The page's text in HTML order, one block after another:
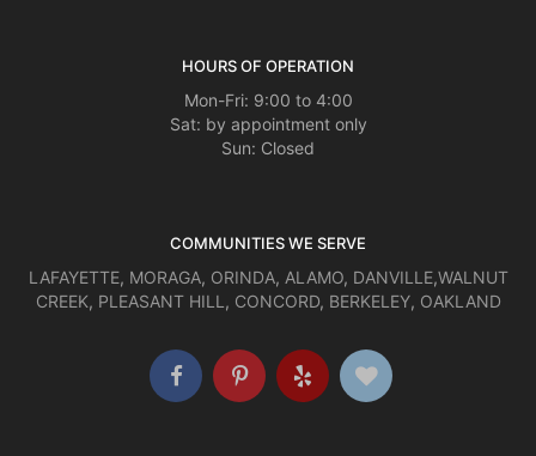
HOURS OF OPERATION
Mon-Fri: 9:00 to 4:00
Sat: by appointment only
Sun: Closed
COMMUNITIES WE SERVE
LAFAYETTE, MORAGA, ORINDA, ALAMO, DANVILLE,WALNUT
CREEK, PLEASANT HILL , CONCORD, BERKELEY, OAKLAND